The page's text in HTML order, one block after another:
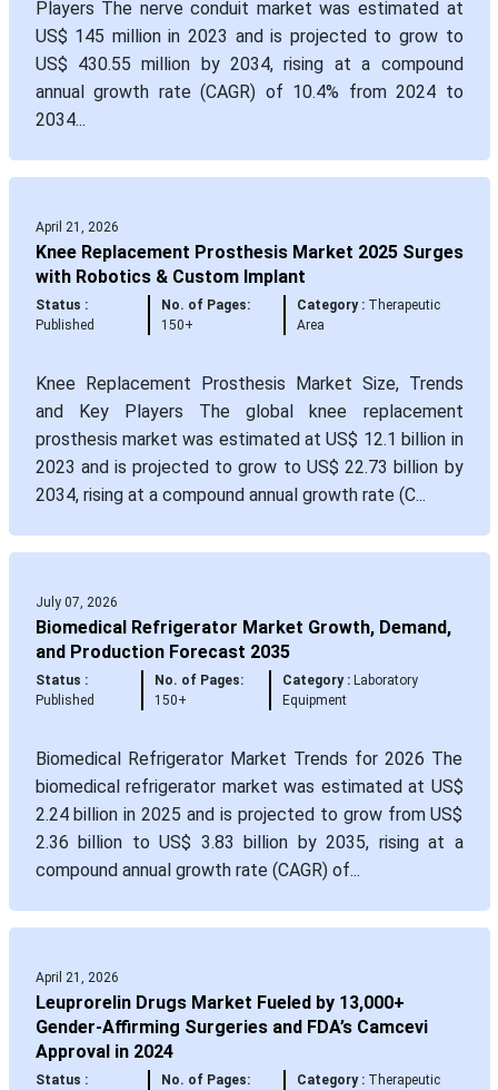
Players The nerve conduit market was estimated at
US$ 145 million in 2023 and is projected to grow to
US$ 430.55 million by 2034, rising at a compound
annual growth rate (CAGR) of 10.4% from 2024 to
2034...
April 21, 2026
Knee Replacement Prosthesis Market 2025 Surges
with Robotics & Custom Implant
Status :
Published
No. of Pages:
150+
Category :Therapeutic
Area
Knee Replacement Prosthesis Market Size, Trends
and Key Players The global knee replacement
prosthesis market was estimated at US$ 12.1 billion in
2023 and is projected to grow to US$ 22.73 billion by
2034, rising at a compound annual growth rate (C...
July 07, 2026
Biomedical Refrigerator Market Growth, Demand,
and Production Forecast 2035
Status :
Published
No. of Pages:
150+
Category : Laboratory
Equipment
Biomedical Refrigerator Market Trends for 2026 The
biomedical refrigerator market was estimated at US$
2.24 billion in 2025 and is projected to grow from US$
2.36 billion to US$ 3.83 billion by 2035, rising at a
compound annual growth rate (CAGR) of...
April 21, 2026
Leuprorelin Drugs Market Fueled by 13,000+
Gender-Affirming Surgeries and FDA’s Camcevi
Approval in 2024
Status :
No. of Pages:
Category :Therapeutic